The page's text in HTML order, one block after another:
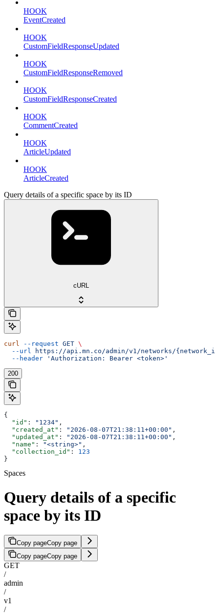
HOOK
EventCreated
HOOK
CustomFieldResponseUpdated
HOOK
CustomFieldResponseRemoved
HOOK
CustomFieldResponseCreated
HOOK
CommentCreated
HOOK
ArticleUpdated
HOOK
ArticleCreated
Query details of a specific space by its ID
cURL
curl --request GET \
  --url
https://api.mn.co/admin/v1/networks/
  --header
'Authorization: Bearer <token>'
200
{
  "id"
: "1234" ,
  "created_at"
: "2026-08-07T21:38:11+00:00" ,
  "updated_at"
: "2026-08-07T21:38:11+00:00" ,
  "name"
: "<string>" ,
  "collection_id"
: 123
}
Spaces
Query details of a specific
space by its ID
Copy pageCopy page
Copy pageCopy page
GET
/
admin
/
v1
/